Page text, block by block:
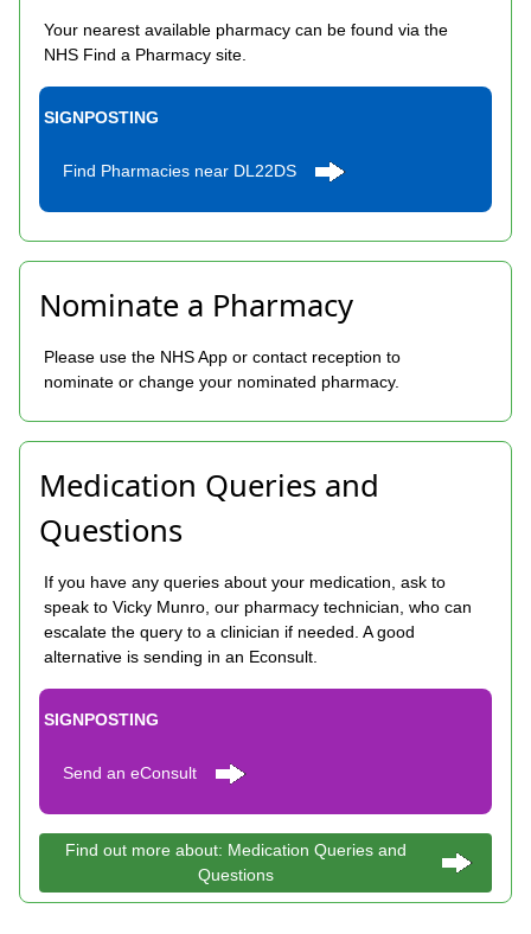
Your nearest available pharmacy can be found via the
NHS Find a Pharmacy site.
SIGNPOSTING
Find Pharmacies near DL22DS
Nominate a Pharmacy
Please use the NHS App or contact reception to
nominate or change your nominated pharmacy.
Medication Queries and
Questions
If you have any queries about your medication, ask to
speak to Vicky Munro, our pharmacy technician, who can
escalate the query to a clinician if needed. A good
alternative is sending in an Econsult.
SIGNPOSTING
Send an eConsult
Find out more about: Medication Queries and
Questions